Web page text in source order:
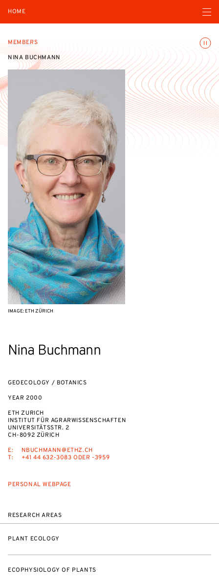
HOME Open
MEMBERS
NINA BUCHMANN
Nina Buchmann
GEOECOLOGY / BOTANICS
YEAR 2000
ETH ZURICH
INSTITUT FÜR AGRARWISSENSCHAFTEN
UNIVERSITÄTSSTR. 2
CH-8092 ZÜRICH
E:
NBUCHMANN@ETHZ.CH
T:
+41 44 632-3083 ODER -3959
PERSONAL WEBPAGE
IMAGE: ETH ZÜRICH
RESEARCH AREAS
PLANT ECOLOGY
ECOPHYSIOLOGY OF PLANTS